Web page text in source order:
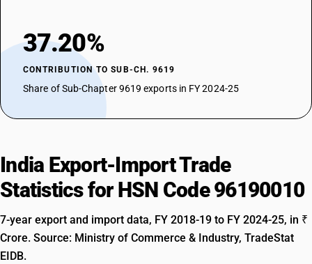
37.20%
CONTRIBUTION TO SUB-CH. 9619
Share of Sub-Chapter 9619 exports in FY 2024-25
India Export-Import Trade
Statistics for HSN Code 96190010
7-year export and import data, FY 2018-19 to FY 2024-25, in ₹
Crore. Source: Ministry of Commerce & Industry, TradeStat
EIDB.